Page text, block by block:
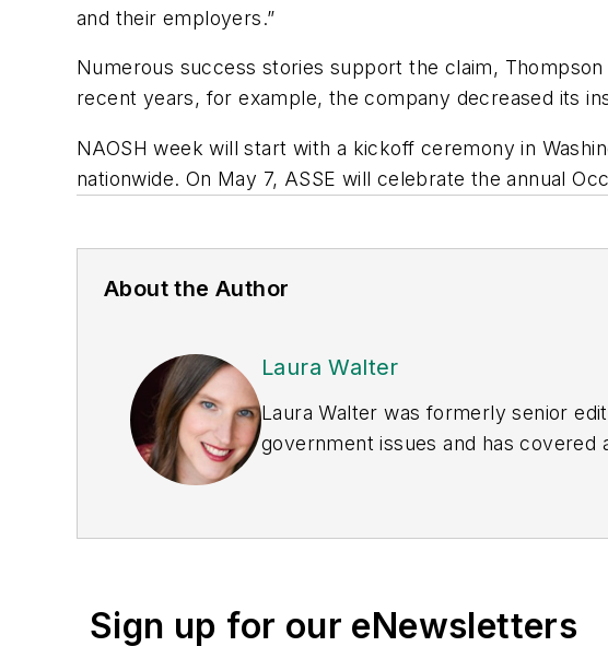
and their employers.”
Numerous success stories support the claim,
recent years, for example, the company decreased its
NAOSH week will start with a kickoff ceremony in
nationwide. On May 7, ASSE will celebrate the annual
About the Author
Laura Walter
Laura Walter was formerly senior
government issues and has
(Dutton) was published in 2021.
Sign up for our eNewsletters